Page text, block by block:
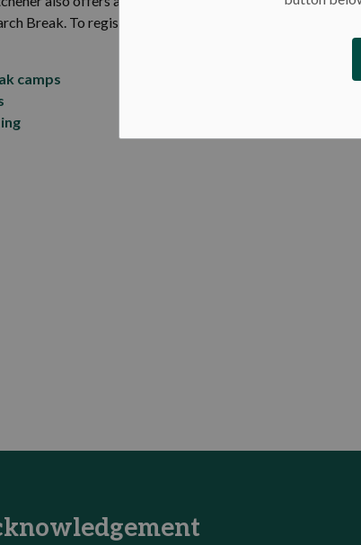
Break. To register and to learn more about associated
camps